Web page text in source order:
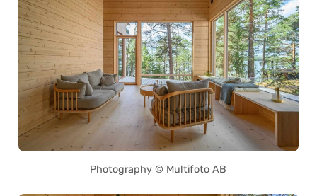
Photography © Multifoto AB